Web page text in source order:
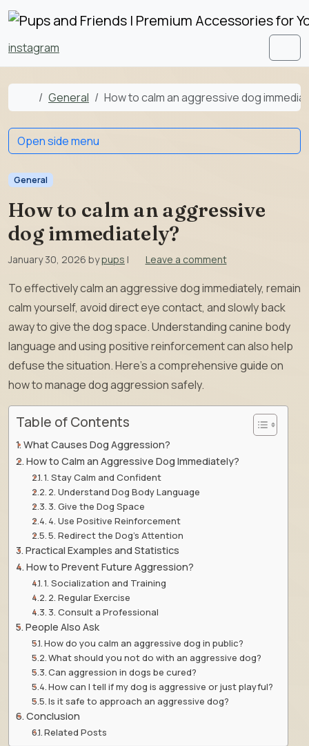
Skip to content
Skip to footer
instagram
Home
General How to calm an aggressive dog
General
How to calm an aggressive
dog immediately?
January 30, 2026 bypups | Leave a comment
To effectively calm an aggressive dog immediately, remain
calm yourself, avoid direct eye contact, and slowly back
away to give the dog space. Understanding canine body
language and using positive reinforcement can also help
defuse the situation. Here’s a comprehensive guide on
how to manage dog aggression safely.
Table of Contents
What Causes Dog Aggression?
How to Calm an Aggressive Dog Immediately?
1. Stay Calm and Confident
2. Understand Dog Body Language
3. Give the Dog Space
4. Use Positive Reinforcement
5. Redirect the Dog’s Attention
Practical Examples and Statistics
How to Prevent Future Aggression?
1. Socialization and Training
2. Regular Exercise
3. Consult a Professional
People Also Ask
How do you calm an aggressive dog in public?
What should you not do with an aggressive dog?
Can aggression in dogs be cured?
How can I tell if my dog is aggressive or just playful?
Is it safe to approach an aggressive dog?
Conclusion
Related Posts
Open side menu